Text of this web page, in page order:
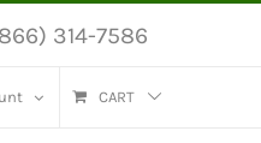
314-7586
CART